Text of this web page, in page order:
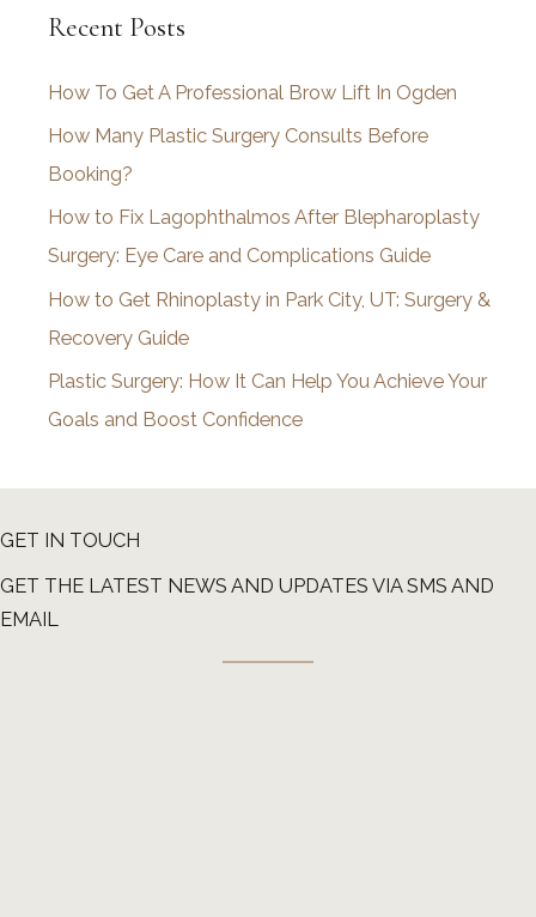
h
v
e
s
Recent Posts
How To Get A Professional Brow Lift In Ogden
How Many Plastic Surgery Consults Before
Booking?
How to Fix Lagophthalmos After Blepharoplasty
Surgery: Eye Care and Complications Guide
How to Get Rhinoplasty in Park City, UT: Surgery &
Recovery Guide
Plastic Surgery: How It Can Help You Achieve Your
Goals and Boost Confidence
GET IN TOUCH
GET THE LATEST NEWS AND UPDATES VIA SMS AND
EMAIL